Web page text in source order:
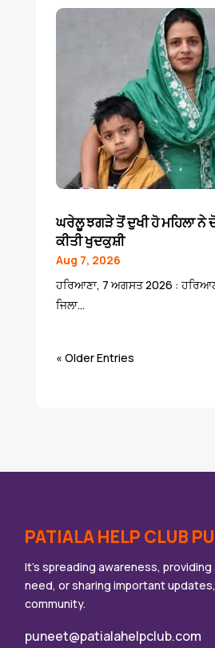
ਘਰੇਲੂ ਝਗੜੇ ਤੋਂ ਦੁਖੀ ਹੋ ਮਹਿਲਾ
ਕੀਤੀ ਖੁਦਕੁਸ਼ੀ
Aug 7, 2026
ਹਰਿਆਣਾ, 7 ਅਗਸਤ 2026 :
ਜਿਲਾ...
« Older Entries
PATIALA HELP CLUB
It’s spreading awareness,
need, or sharing important
community.
puneet@patialahelpclub.com